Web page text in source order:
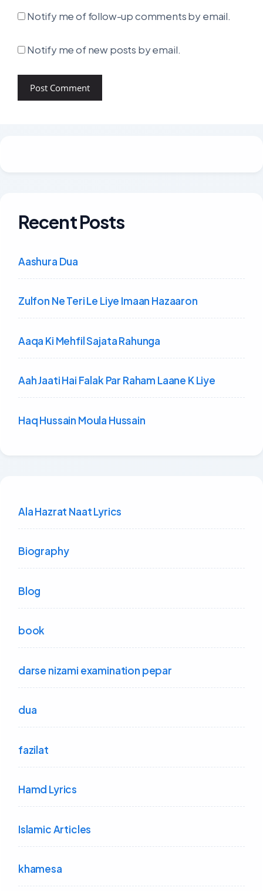
Notify me of follow-up comments by email.
Notify me of new posts by email.
Recent Posts
Aashura Dua
Zulfon Ne Teri Le Liye Imaan Hazaaron
Aaqa Ki Mehfil Sajata Rahunga
Aah Jaati Hai Falak Par Raham Laane K Liye
Haq Hussain Moula Hussain
Ala Hazrat Naat Lyrics
Biography
Blog
book
darse nizami examination pepar
dua
fazilat
Hamd Lyrics
Islamic Articles
khamesa